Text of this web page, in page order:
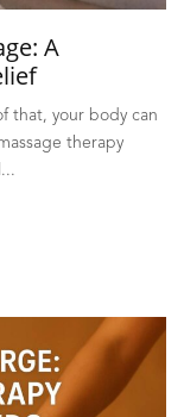
A
that, your body can
therapy